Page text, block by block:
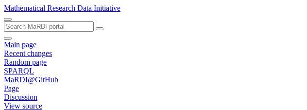
Mathematical Research Data Initiative
Main page
Recent changes
Random page
SPARQL
MaRDI@GitHub
Page
Discussion
View source